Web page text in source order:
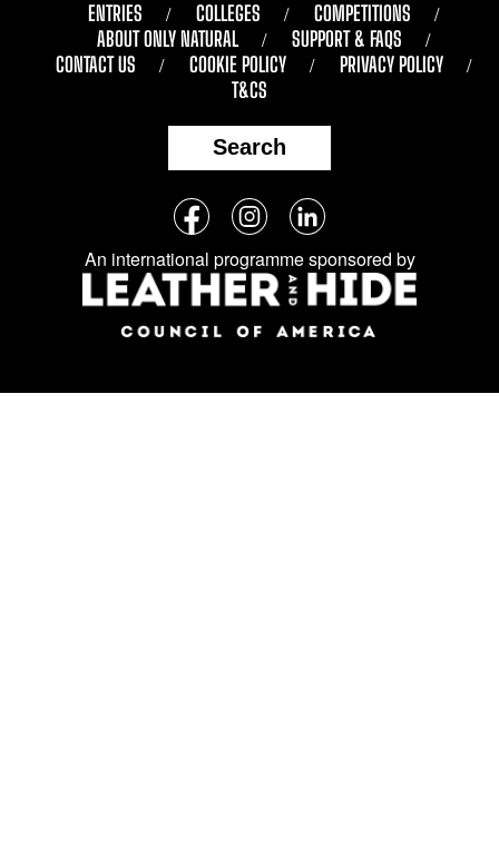
ENTRIES COLLEGES
COMPETITIONS
ABOUT ONLY NATURAL
SUPPORT & FAQS
CONTACT US
COOKIE POLICY
PRIVACY POLICY
T&CS
Search
Follow
us
on
social
media:
FacebookInstagramLinkedIn
An international programme sponsored by